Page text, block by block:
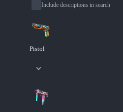
Include descriptions in search
Pistol